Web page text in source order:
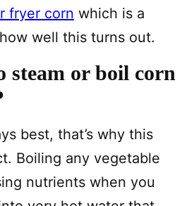
fryer corn which is a
well this turns out.
steam or boil corn
best, that’s why this
Boiling any vegetable
nutrients when you